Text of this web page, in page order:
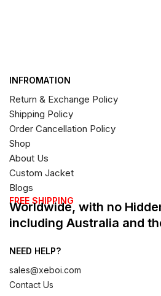
INFROMATION
Return & Exchange Policy
Shipping Policy
Order Cancellation Policy
Shop
About Us
Custom Jacket
Blogs
FREE SHIPPING
Worldwide, with no
including Australia and
NEED HELP?
sales@xeboi.com
Contact Us